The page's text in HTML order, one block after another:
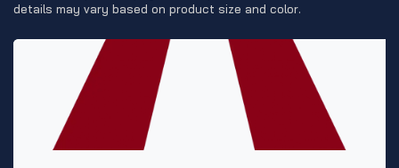
details may vary based on product size and color.